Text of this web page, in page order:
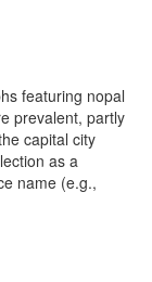
featuring nopal
prevalent, partly
capital city
as a
name (e.g.,